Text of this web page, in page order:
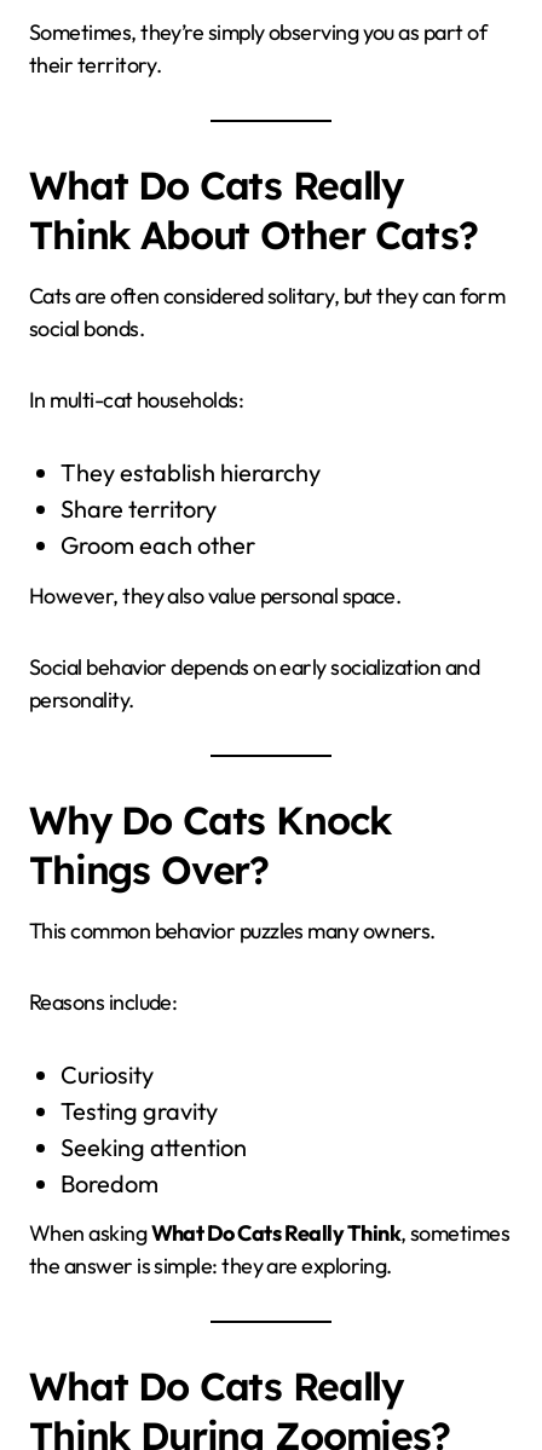
Sometimes, they’re simply observing you as part of
their territory.
What Do Cats Really
Think About Other Cats?
Cats are often considered solitary, but they can form
social bonds.
In multi-cat households:
They establish hierarchy
Share territory
Groom each other
However, they also value personal space.
Social behavior depends on early socialization and
personality.
Why Do Cats Knock
Things Over?
This common behavior puzzles many owners.
Reasons include:
Curiosity
Testing gravity
Seeking attention
Boredom
When askingWhat Do Cats Really Think, sometimes
the answer is simple: they are exploring.
What Do Cats Really
Think During Zoomies?